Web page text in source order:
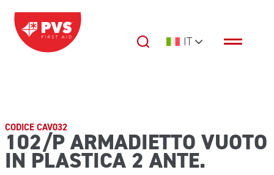
Vai al contenuto
Navigazione principale IT
CODICE CAV032
102/P ARMADIETTO VUOTO
IN PLASTICA 2 ANTE.